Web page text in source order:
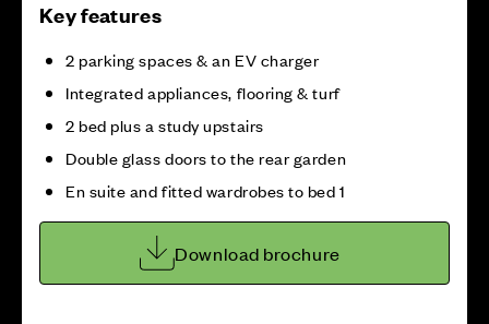
Key features
2 parking spaces & an EV charger
Integrated appliances, flooring & turf
2 bed plus a study upstairs
Double glass doors to the rear garden
En suite and fitted wardrobes to bed 1
Download brochure